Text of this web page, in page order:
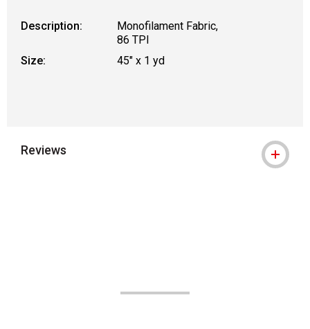
Description:
Monofilament Fabric,
86 TPI
Size:
45" x 1 yd
Reviews